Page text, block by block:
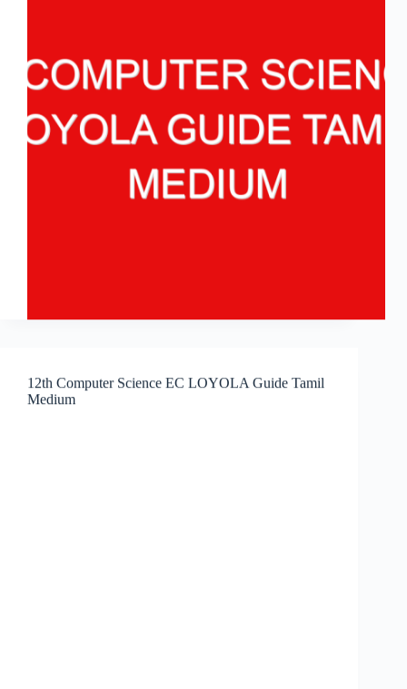
12th Computer Science EC LOYOLA Guide Tamil
Medium